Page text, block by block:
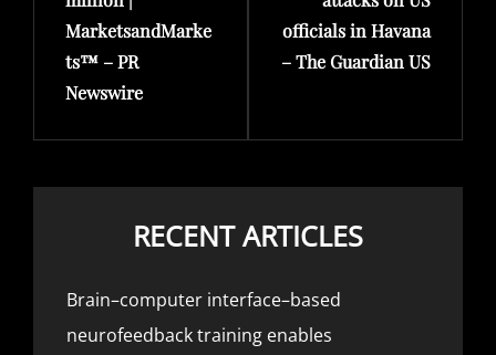
MarketsandMarke
ts™ – PR
Newswire
officials in Havana
– The Guardian US
RECENT ARTICLES
Brain–computer interface–based
neurofeedback training enables